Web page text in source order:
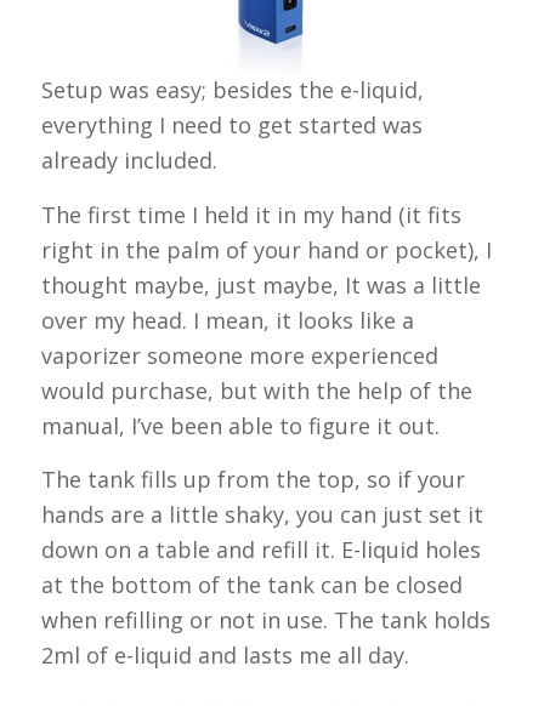
Setup was easy; besides the e-liquid,
everything I need to get started was
already included.
The first time I held it in my hand (it fits
right in the palm of your hand or pocket), I
thought maybe, just maybe, It was a little
over my head. I mean, it looks like a
vaporizer someone more experienced
would purchase, but with the help of the
manual, I’ve been able to figure it out.
The tank fills up from the top, so if your
hands are a little shaky, you can just set it
down on a table and refill it. E-liquid holes
at the bottom of the tank can be closed
when refilling or not in use. The tank holds
2ml of e-liquid and lasts me all day.